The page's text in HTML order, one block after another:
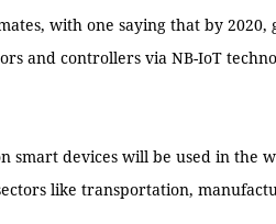
with one saying that by
and controllers via NB-IoT
smart devices will be used in the
like transportation,